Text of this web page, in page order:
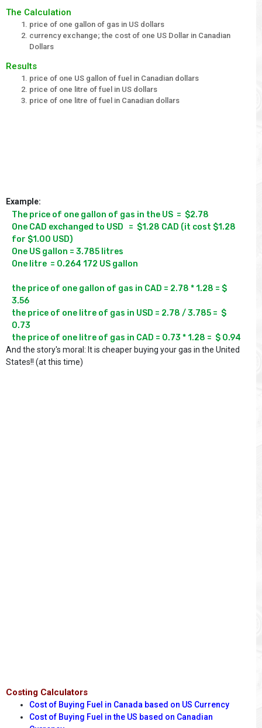
The Calculation
price of one gallon of gas in US dollars
currency exchange; the cost of one US Dollar in Canadian
Dollars
Results
price of one US gallon of fuel in Canadian dollars
price of one litre of fuel in US dollars
price of one litre of fuel in Canadian dollars
Example:
The price of one gallon of gas in the US  =  $2.78
One CAD exchanged to USD   =  $1.28 CAD (it cost $1.28
for $1.00 USD)
One US gallon = 3.785 litres
One litre  = 0.264 172 US gallon
the price of one gallon of gas in CAD = 2.78 * 1.28 = $
3.56
the price of one litre of gas in USD = 2.78 / 3.785 =  $
0.73
And the story's moral: It is cheaper buying your gas in the United
States!! (at this time)
Costing Calculators
Cost of Buying Fuel in Canada based on US Currency
Cost of Buying Fuel in the US based on Canadian